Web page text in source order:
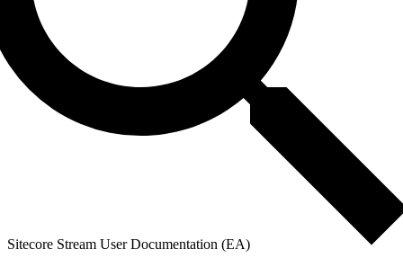
Sitecore Stream User Documentation (EA)